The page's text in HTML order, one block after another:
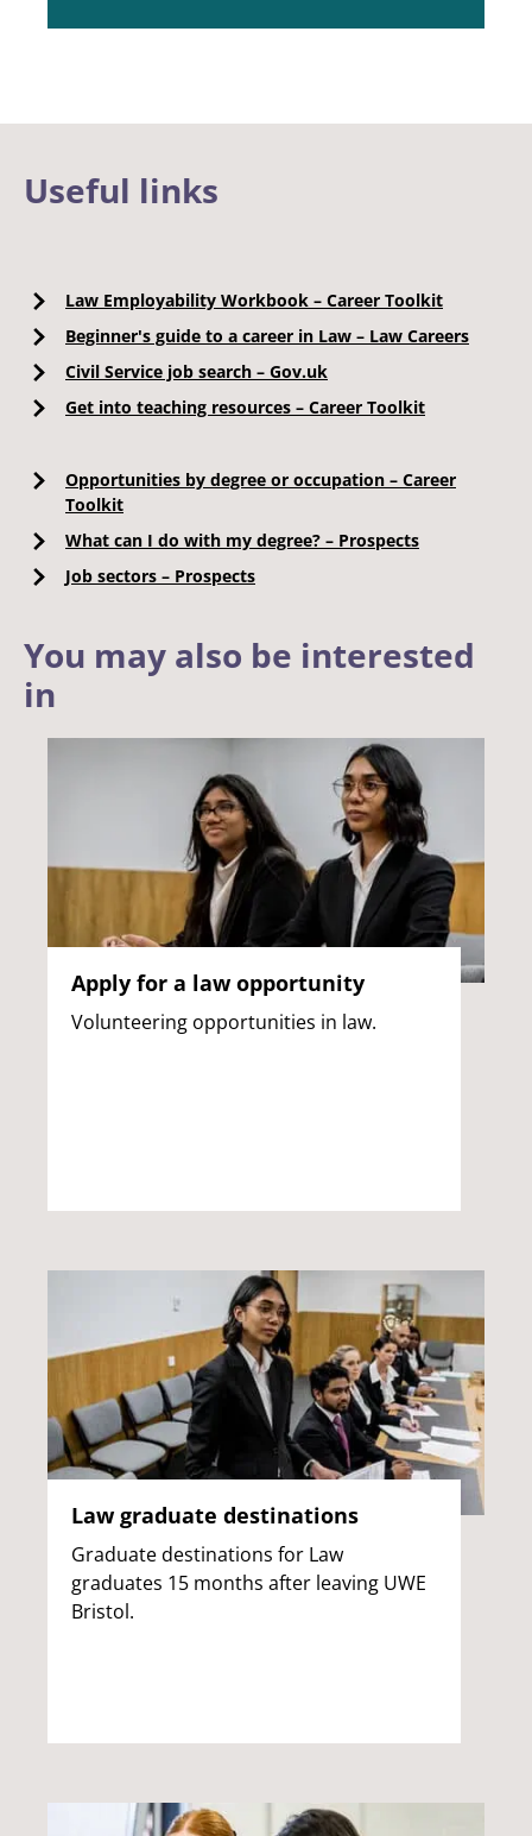
Useful links
Law Employability Workbook – Career Toolkit
Beginner's guide to a career in Law – Law Careers
Civil Service job search – Gov.uk
Get into teaching resources – Career Toolkit
Opportunities by degree or occupation – Career
Toolkit
What can I do with my degree? – Prospects
Job sectors – Prospects
You may also be interested
in
Apply for a law opportunity
Volunteering opportunities in law.
Law graduate destinations
Graduate destinations for Law
graduates 15 months after leaving UWE
Bristol.